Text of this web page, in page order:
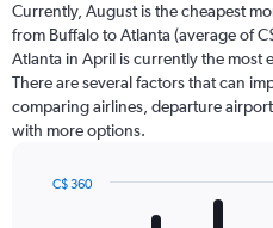
categories.
The
chart
has
1
Y
displaying
Currently, August is the cheapest
from Buffalo to Atlanta (average of
Atlanta in April is currently the most
There are several factors that can
comparing airlines, departure
with more options.
C$ 360